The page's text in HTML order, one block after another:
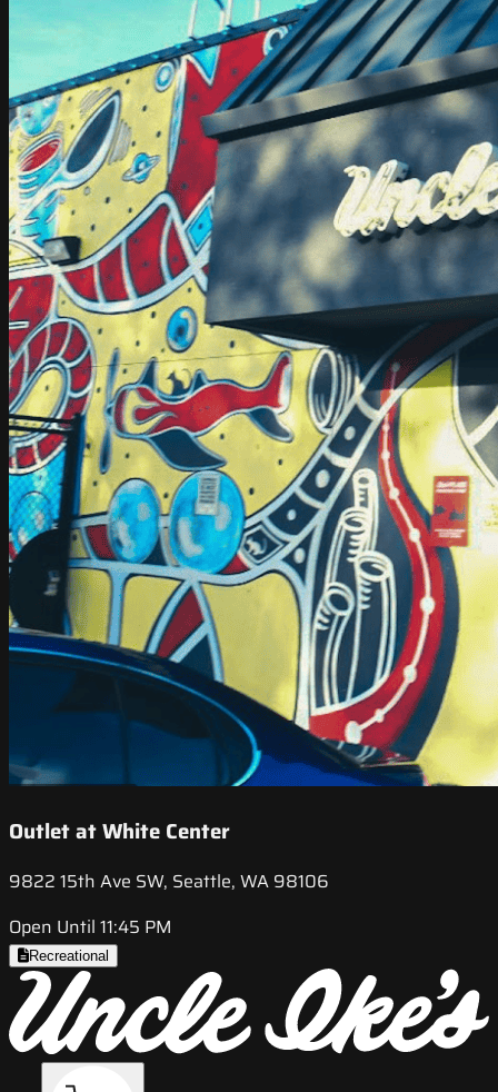
Outlet at White Center
9822 15th Ave SW, Seattle, WA 98106
Open Until 11:45 PM
Recreational